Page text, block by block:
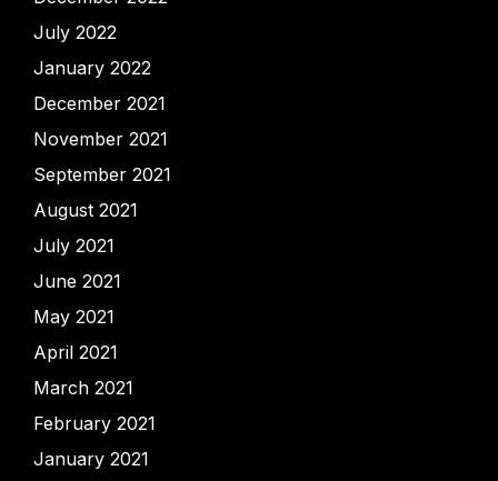
July 2022
January 2022
December 2021
November 2021
September 2021
August 2021
July 2021
June 2021
May 2021
April 2021
March 2021
February 2021
January 2021